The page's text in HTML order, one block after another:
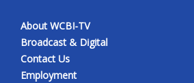
About WCBI-TV
Broadcast & Digital
Contact Us
Employment